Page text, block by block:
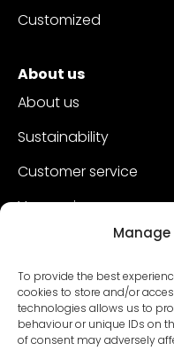
Manage
To provide the best
cookies to store and/or
technologies allows us to
behaviour or unique IDs on
of consent may adversely
Customized
About us
About us
Sustainability
Customer service
Vacancies